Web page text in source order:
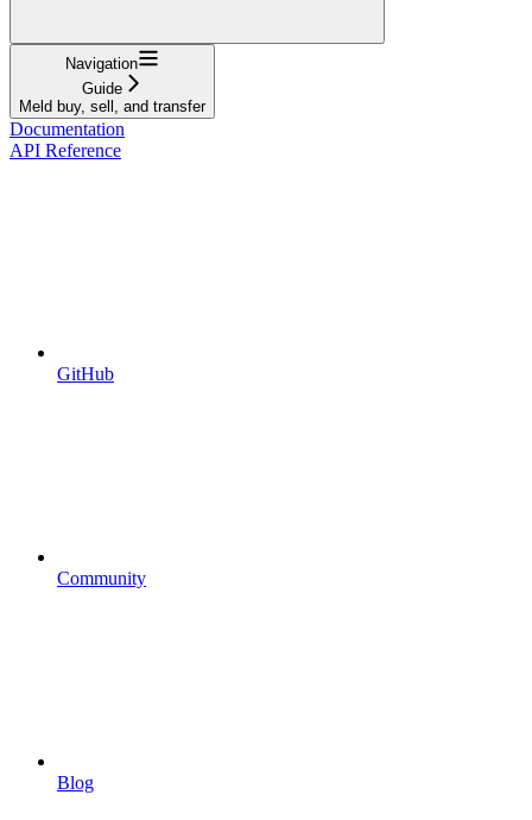
Navigation
Guide
Meld buy, sell, and transfer
Documentation
API Reference
GitHub
Community
Blog